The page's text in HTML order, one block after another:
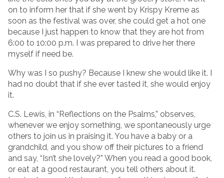
on to inform her that if she went by Krispy Kreme as
soon as the festival was over, she could get a hot one
because I just happen to know that they are hot from
6:00 to 10:00 p.m. I was prepared to drive her there
myself if need be.
Why was I so pushy? Because I knew she would like it. I
had no doubt that if she ever tasted it, she would enjoy
it.
C.S. Lewis, in “Reflections on the Psalms,” observes,
whenever we enjoy something, we spontaneously urge
others to join us in praising it. You have a baby or a
grandchild, and you show off their pictures to a friend
and say, “Isn’t she lovely?” When you read a good book,
or eat at a good restaurant, you tell others about it.